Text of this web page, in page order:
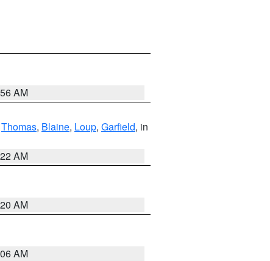
AM
Thomas, Blaine, Loup, Garfield, in
AM
AM
AM